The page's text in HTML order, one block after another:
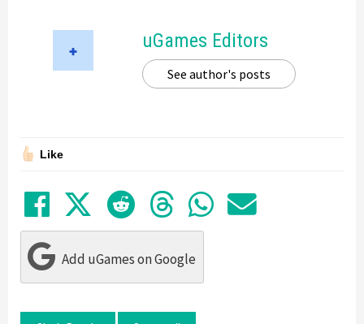
uGames Editors
See author's posts
Like
Share on Facebook
TweetSubmit to Reddit
Submit to
Share in
Share
Add uGames on Google